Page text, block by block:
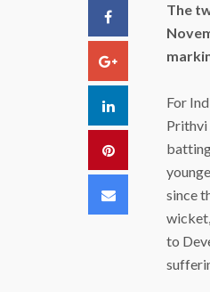
Facebook
Google+
LinkedIn
Pinterest
Email
The
For
Prithvi
since
to